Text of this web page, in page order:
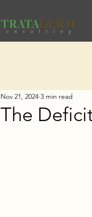
The
Nov 21, 2024 3 min read